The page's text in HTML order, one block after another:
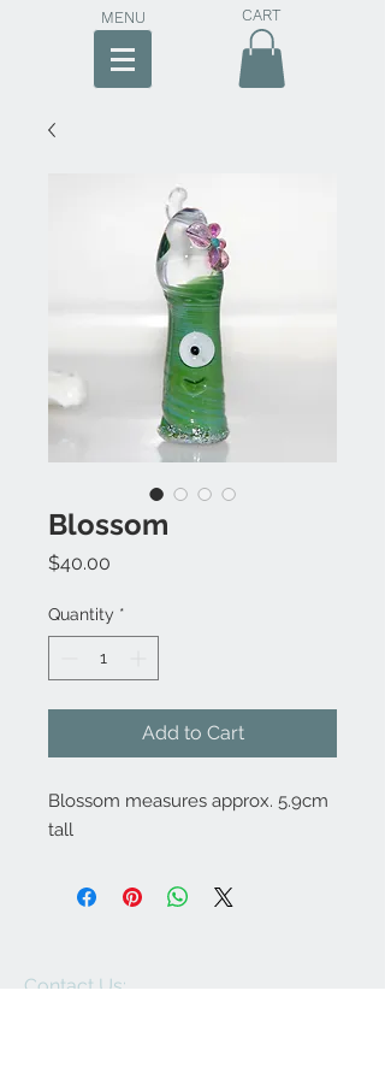
MENU CART
Blossom
$40.00
Quantity *
Add to Cart
Blossom measures approx. 5.9cm
tall
Contact Us: